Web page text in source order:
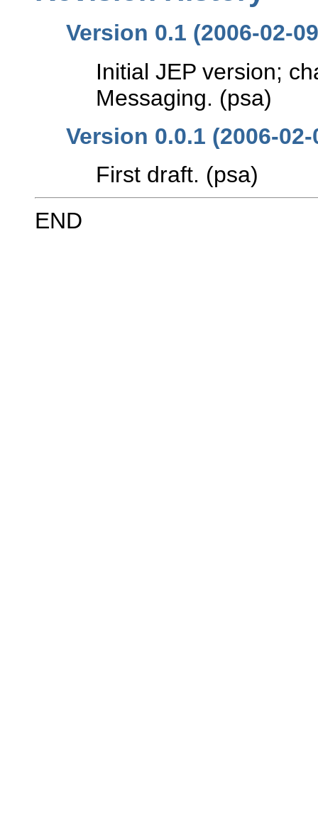
Version 0.1 (2006-02-
Initial JEP version;
Messaging. (psa)
Version 0.0.1 (2006-02-
First draft. (psa)
END